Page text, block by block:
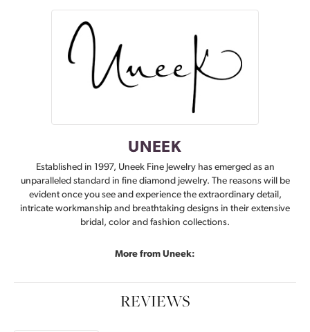
UNEEK
Established in 1997, Uneek Fine Jewelry has emerged as an
unparalleled standard in fine diamond jewelry. The reasons will be
evident once you see and experience the extraordinary detail,
intricate workmanship and breathtaking designs in their extensive
bridal, color and fashion collections.
More from Uneek:
REVIEWS